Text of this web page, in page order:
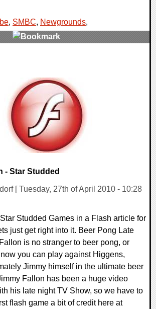
, SMBC, Newgrounds,
- Star Studded
[ Tuesday, 27th of April 2010 - 10:28
Studded Games in a Flash article for
just get right into it. Beer Pong Late
is no stranger to beer pong, or
you can play against Higgens,
Jimmy himself in the ultimate beer
Fallon has been a huge video
his late night TV Show, so we have to
flash game a bit of credit here at